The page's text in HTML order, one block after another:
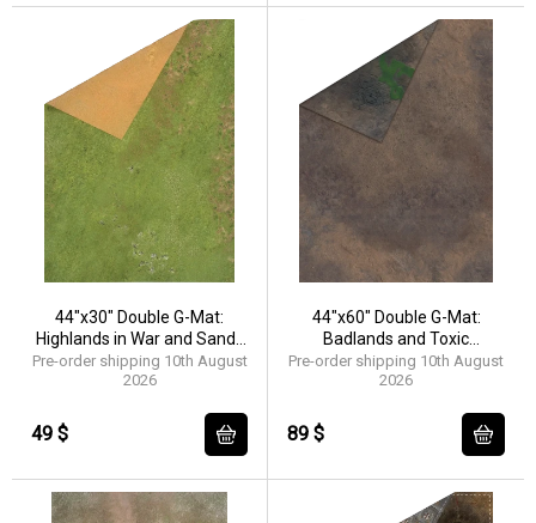
44"x30" Double G-Mat:
Highlands in War and Sands
of Time
Pre-order shipping 10th August
2026
49 $
44"x60" Double G-Mat:
Badlands and Toxic
Badlands
Pre-order shipping 10th August
2026
89 $